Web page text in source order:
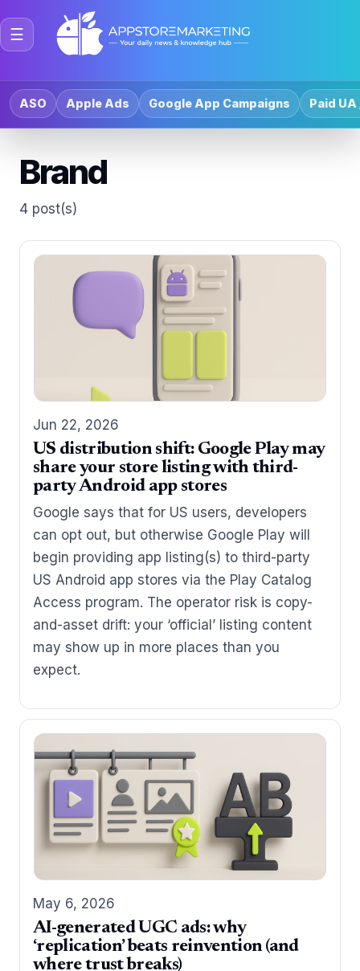
☰
ASO Apple Ads Google App Campaigns Paid UA
Brand
4 post(s)
Jun 22, 2026
US distribution shift: Google Play may
share your store listing with third-
party Android app stores
Google says that for US users, developers
can opt out, but otherwise Google Play will
begin providing app listing(s) to third-party
US Android app stores via the Play Catalog
Access program. The operator risk is copy-
and-asset drift: your ‘official’ listing content
may show up in more places than you
expect.
May 6, 2026
AI-generated UGC ads: why
‘replication’ beats reinvention (and
where trust breaks)